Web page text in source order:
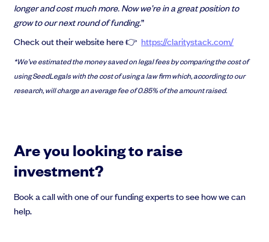
longer and cost much more. Now we’re in a great position to
grow to our next round of funding.”
Check out their website here 👉 https://claritystack.com/
*We’ve estimated the money saved on legal fees by comparing the cost of
using SeedLegals with the cost of using a law firm which, according to our
research, will charge an average fee of 0.85% of the amount raised.
Are you looking to raise
investment?
Book a call with one of our funding experts to see how we can
help.